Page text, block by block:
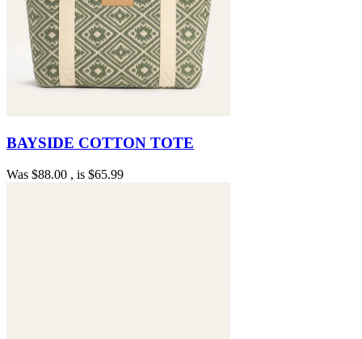
BAYSIDE COTTON TOTE
Was $88.00 , is $65.99